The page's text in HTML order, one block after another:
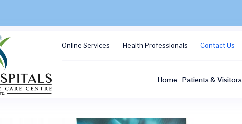
Online Services Health Professionals Contact Us
Home Patients & Visitors